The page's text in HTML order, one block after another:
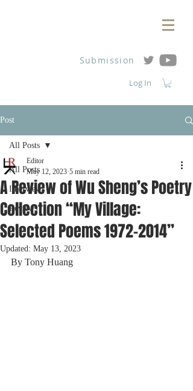
Log In
Submission
Post
All Posts
Interviews
Reviews
All Posts
A Review of Wu Sheng’s Poetry
Collection “My Village:
Selected Poems 1972-2014”
Editor
May 12, 2023 5 min read
Updated: May 13, 2023
By Tony Huang